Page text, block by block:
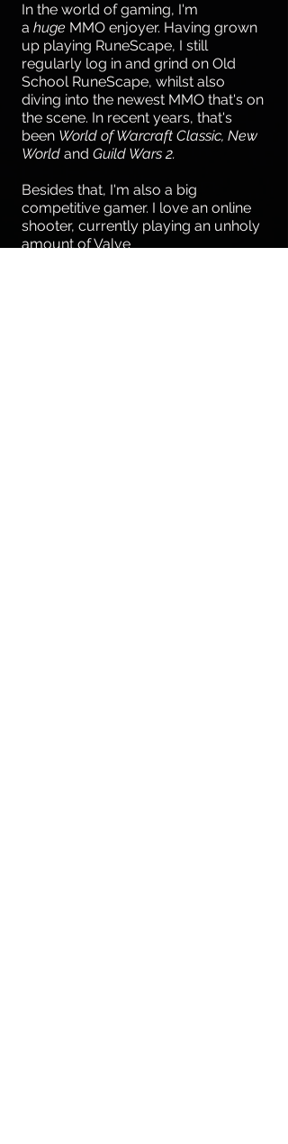
In the world of gaming, I'm
a huge MMO enjoyer. Having grown
up playing RuneScape, I still
regularly log in and grind on Old
School RuneScape, whilst also
diving into the newest MMO that's on
the scene. In recent years, that's
been World of Warcraft Classic, New
World and Guild Wars 2.
Besides that, I'm also a big
competitive gamer. I love an online
shooter, currently playing an unholy
amount of Valve